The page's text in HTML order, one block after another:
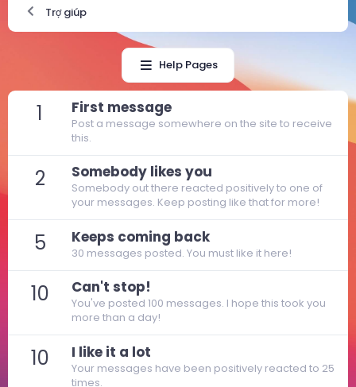
Trợ giúp
Help Pages
1 First message
Post a message somewhere on the site to receive
this.
2 Somebody likes you
Somebody out there reacted positively to one of
your messages. Keep posting like that for more!
5 Keeps coming back
30 messages posted. You must like it here!
10 Can't stop!
You've posted 100 messages. I hope this took you
more than a day!
10 I like it a lot
Your messages have been positively reacted to 25
times.